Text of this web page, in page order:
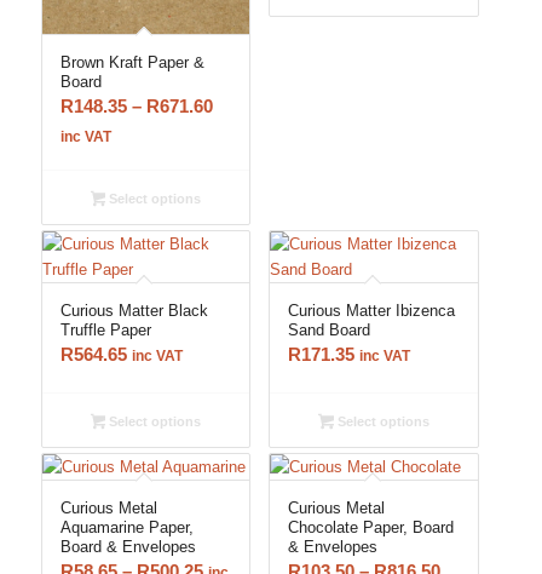
Brown Kraft Paper &
Board
R148.35 – R671.60Price
R671.60
inc VAT
Select options
Curious Matter Black
Truffle Paper
R564.65 inc VAT
Select options
Curious Matter Ibizenca
Sand Board
R171.35 inc VAT
Select options
Curious Metal
Aquamarine Paper,
Board & Envelopes
Price
Curious Metal
Chocolate Paper, Board
& Envelopes
Price